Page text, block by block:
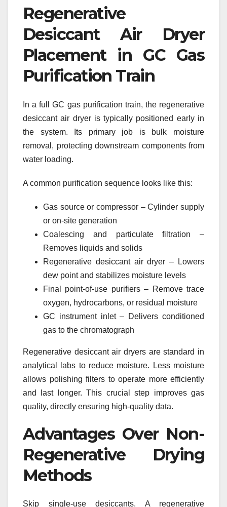
Regenerative
Desiccant Air Dryer
Placement in GC Gas
Purification Train
In a full GC gas purification train, the regenerative
desiccant air dryer is typically positioned early in
the system. Its primary job is bulk moisture
removal, protecting downstream components from
water loading.
A common purification sequence looks like this:
Gas source or compressor – Cylinder supply
or on-site generation
Coalescing and particulate filtration –
Removes liquids and solids
Regenerative desiccant air dryer – Lowers
dew point and stabilizes moisture levels
Final point-of-use purifiers – Remove trace
oxygen, hydrocarbons, or residual moisture
GC instrument inlet – Delivers conditioned
gas to the chromatograph
Regenerative desiccant air dryers are standard in
analytical labs to reduce moisture. Less moisture
allows polishing filters to operate more efficiently
and last longer. This crucial step improves gas
quality, directly ensuring high-quality data.
Advantages Over Non-
Regenerative Drying
Methods
Skip single-use desiccants. A regenerative